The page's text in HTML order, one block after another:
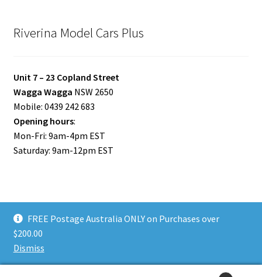
FREE Postage Australia ONLY on Purchases over
$200.00
Dismiss
Riverina Model Cars Plus
Unit 7 – 23 Copland Street
Wagga Wagga NSW 2650
Mobile: 0439 242 683
Opening hours:
Mon-Fri: 9am-4pm EST
Saturday: 9am-12pm EST
© Riverina Model Cars Plus 2026
Privacy Policy